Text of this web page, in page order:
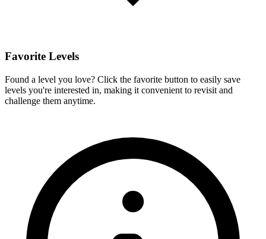
Favorite Levels
Found a level you love? Click the favorite button to easily save
levels you're interested in, making it convenient to revisit and
challenge them anytime.